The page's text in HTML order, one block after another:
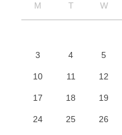
M T W
3 4 5
10 11 12
17 18 19
24 25 26